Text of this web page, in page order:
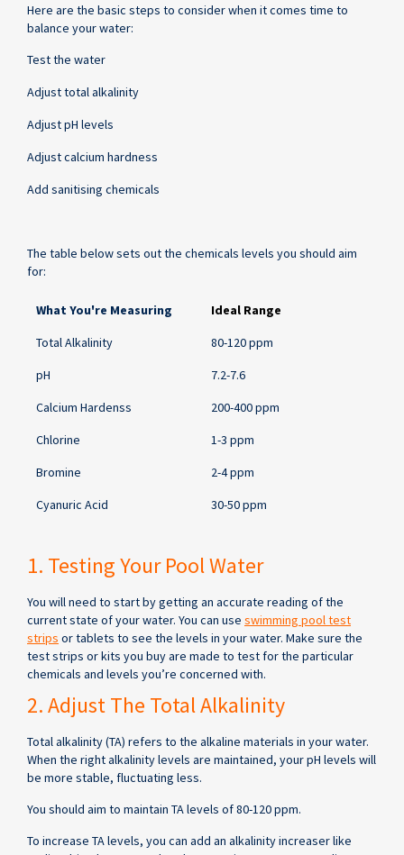
Here are the basic steps to consider when it comes time to
balance your water:
Test the water
Adjust total alkalinity
Adjust pH levels
Adjust calcium hardness
Add sanitising chemicals
The table below sets out the chemicals levels you should aim
for:
Ideal
Chemical
and
Balance
for
Pools
What You're Measuring
Ideal Range
Total Alkalinity
80-120 ppm
pH
7.2-7.6
Calcium Hardenss
200-400 ppm
Chlorine
1-3 ppm
Bromine
2-4 ppm
Cyanuric Acid
30-50 ppm
1. Testing Your Pool Water
You will need to start by getting an accurate reading of the
current state of your water. You can use swimming pool test
strips or tablets to see the levels in your water. Make sure the
test strips or kits you buy are made to test for the particular
chemicals and levels you’re concerned with.
2. Adjust The Total Alkalinity
Total alkalinity (TA) refers to the alkaline materials in your water.
When the right alkalinity levels are maintained, your pH levels will
be more stable, fluctuating less.
You should aim to maintain TA levels of 80-120 ppm.
To increase TA levels, you can add an alkalinity increaser like